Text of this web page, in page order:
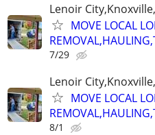
Lenoir
MOVE LOCAL
7/29
Lenoir
MOVE LOCAL
8/1